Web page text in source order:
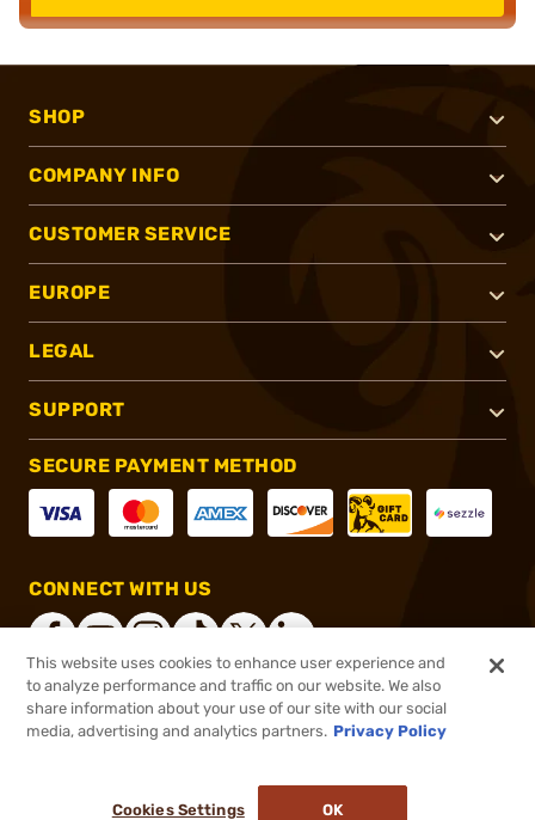
SHOP
COMPANY INFO
CUSTOMER SERVICE
EUROPE
LEGAL
SUPPORT
SECURE PAYMENT METHOD
CONNECT WITH US
®2026, Brownells, Inc. All rights reserved.
This website uses cookies to enhance user experience and
to analyze performance and traffic on our website. We also
share information about your use of our site with our social
media, advertising and analytics partners. Privacy Policy
Cookies Settings OK